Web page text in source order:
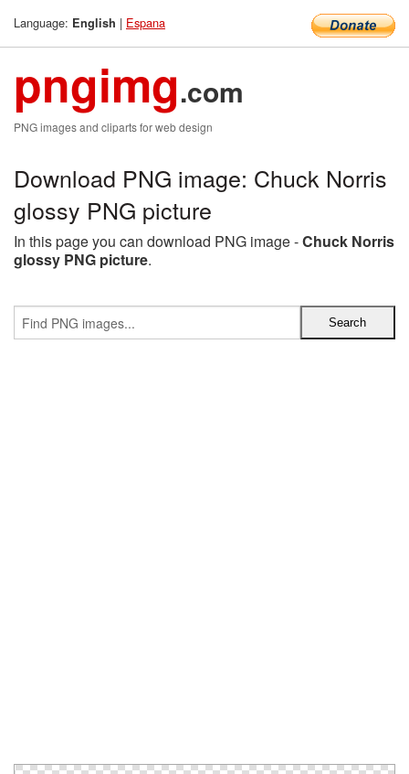
Language: English | Espana
pngimg.com
PNG images and cliparts for web design
Download PNG image: Chuck Norris
glossy PNG picture
In this page you can download PNG image -Chuck Norris
glossy PNG picture.